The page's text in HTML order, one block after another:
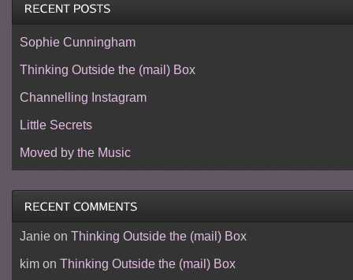
Sophie Cunningham
Thinking Outside the (mail) Box
Channelling Instagram
Little Secrets
Moved by the Music
Janieon Thinking Outside the (mail) Box
kimon Thinking Outside the (mail) Box